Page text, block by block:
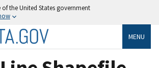
the United States government
MENU